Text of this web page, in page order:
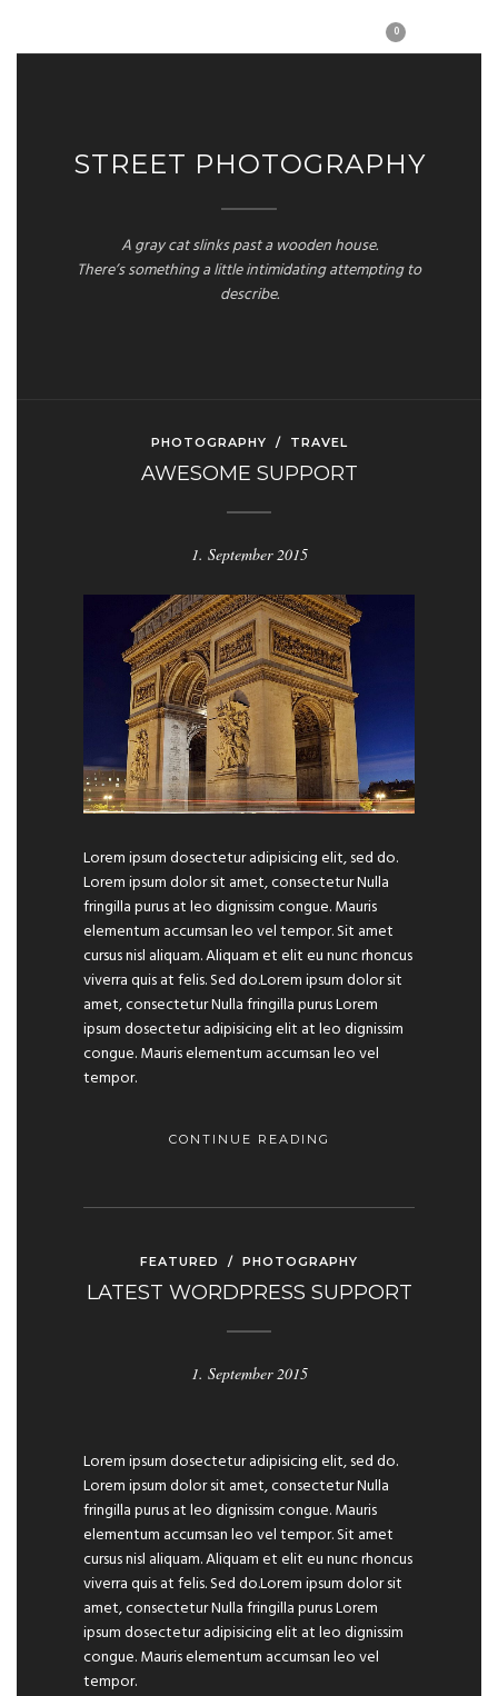
0
STREET PHOTOGRAPHY
A gray cat slinks past a wooden house.
There’s something a little intimidating attempting to
describe.
PHOTOGRAPHY / TRAVEL
AWESOME SUPPORT
1. September 2015
Lorem ipsum dosectetur adipisicing elit, sed do.
Lorem ipsum dolor sit amet, consectetur Nulla
fringilla purus at leo dignissim congue. Mauris
elementum accumsan leo vel tempor. Sit amet
cursus nisl aliquam. Aliquam et elit eu nunc rhoncus
viverra quis at felis. Sed do.Lorem ipsum dolor sit
amet, consectetur Nulla fringilla purus Lorem
ipsum dosectetur adipisicing elit at leo dignissim
congue. Mauris elementum accumsan leo vel
tempor.
CONTINUE READING
FEATURED / PHOTOGRAPHY
LATEST WORDPRESS SUPPORT
1. September 2015
Lorem ipsum dosectetur adipisicing elit, sed do.
Lorem ipsum dolor sit amet, consectetur Nulla
fringilla purus at leo dignissim congue. Mauris
elementum accumsan leo vel tempor. Sit amet
cursus nisl aliquam. Aliquam et elit eu nunc rhoncus
viverra quis at felis. Sed do.Lorem ipsum dolor sit
amet, consectetur Nulla fringilla purus Lorem
ipsum dosectetur adipisicing elit at leo dignissim
congue. Mauris elementum accumsan leo vel
tempor.